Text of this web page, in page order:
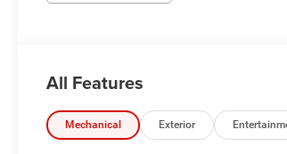
All Features
Mechanical Exterior